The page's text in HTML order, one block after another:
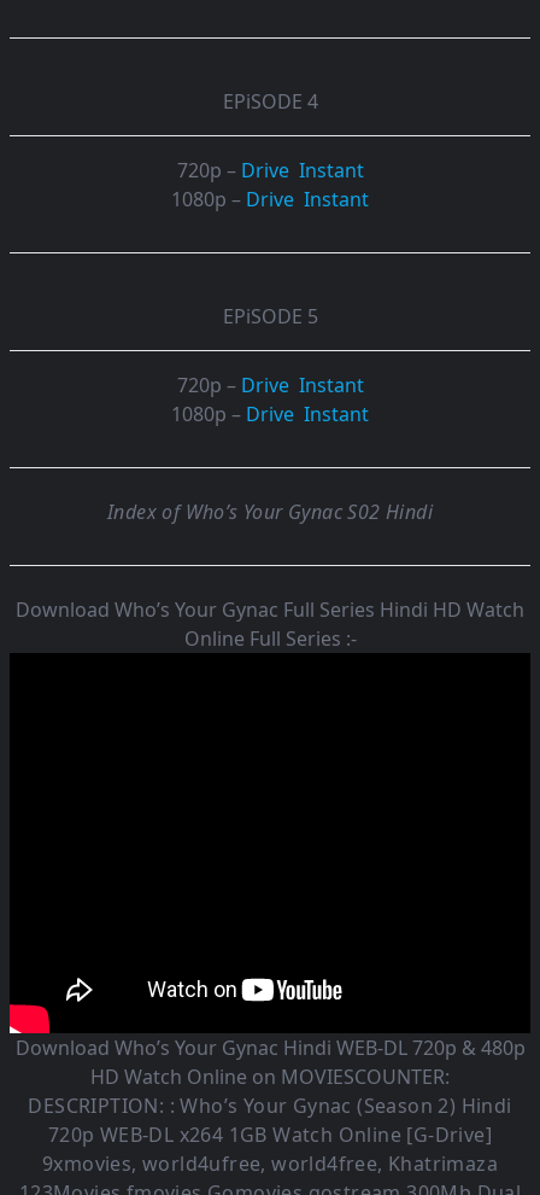
EPiSODE 4
720p – Drive Instant
1080p – Drive Instant
EPiSODE 5
720p – Drive Instant
1080p – Drive Instant
Index of Who’s Your Gynac S02 Hindi
Download Who’s Your Gynac Full Series Hindi HD Watch
Online Full Series :-
Download Who’s Your Gynac Hindi WEB-DL 720p & 480p
HD Watch Online on MOVIESCOUNTER:
DESCRIPTION: : Who’s Your Gynac (Season 2) Hindi
720p WEB-DL x264 1GB Watch Online [G-Drive]
9xmovies, world4ufree, world4free, Khatrimaza